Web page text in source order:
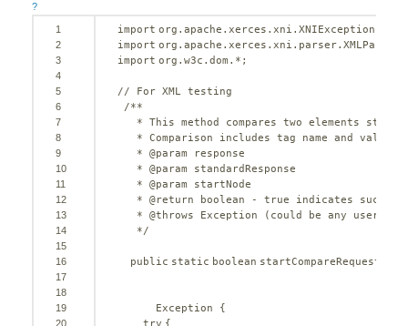
?
1
2
3
4
5
6
7
8
9
10
11
12
13
14
15
16
17
18
19
20
import org.apache.xerces.xni.XNIException;
import
import org.w3c.dom.*;
// For XML testing
/**
* This method compares two elements
* Comparison includes tag name and value
* @param response
* @param standardResponse
* @param startNode
* @return boolean - true indicates
* @throws Exception (could be any
*/
public static boolean
Exception {